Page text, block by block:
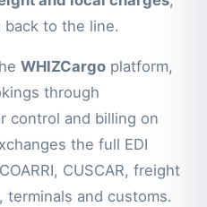
to the line.
WHIZCargo platform,
through
control and billing on
the full EDI
CUSCAR, freight
and customs.